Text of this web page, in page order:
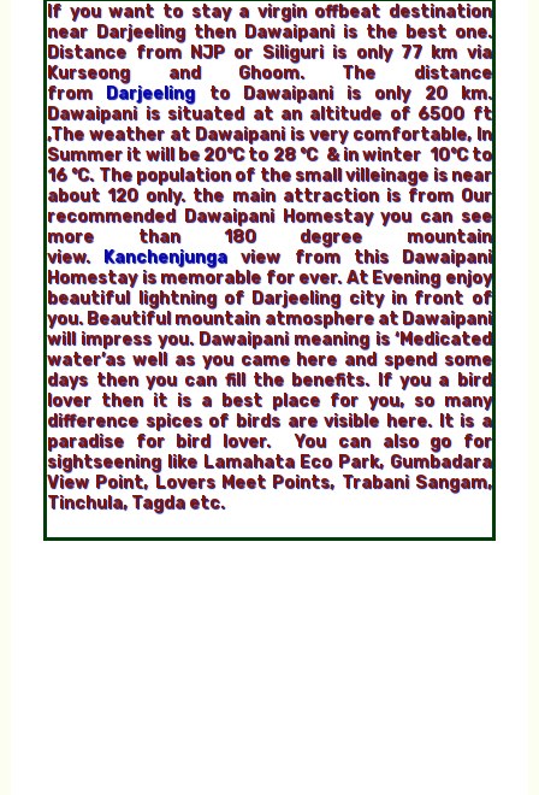
If you want to stay a virgin offbeat destination
near Darjeeling then Dawaipani is the best one.
Distance from NJP or Siliguri is only 77 km via
Kurseong and Ghoom. The distance
from
Darjeelingto Dawaipani is only 20 km.
Dawaipani is situated at an altitude of 6500 ft
,The weather at Dawaipani is very comfortable, In
Summer it will be 20°C to 28 °C & in winter 10°C to
16 °C. The population of the small villeinage is near
about 120 only. the main attraction is from Our
recommended Dawaipani Homestay you can see
more than 180 degree mountain
view.
Kanchenjungaview from this Dawaipani
Homestay is memorable for ever. At Evening enjoy
beautiful lightning of Darjeeling city in front of
you. Beautiful mountain atmosphere at Dawaipani
will impress you. Dawaipani meaning is ‘Medicated
water’as well as you came here and spend some
days then you can fill the benefits. If you a bird
lover then it is a best place for you, so many
difference spices of birds are visible here. It is a
paradise for bird lover. You can also go for
sightseening like Lamahata Eco Park, Gumbadara
View Point, Lovers Meet Points, Trabani Sangam,
Tinchula, Tagda etc.